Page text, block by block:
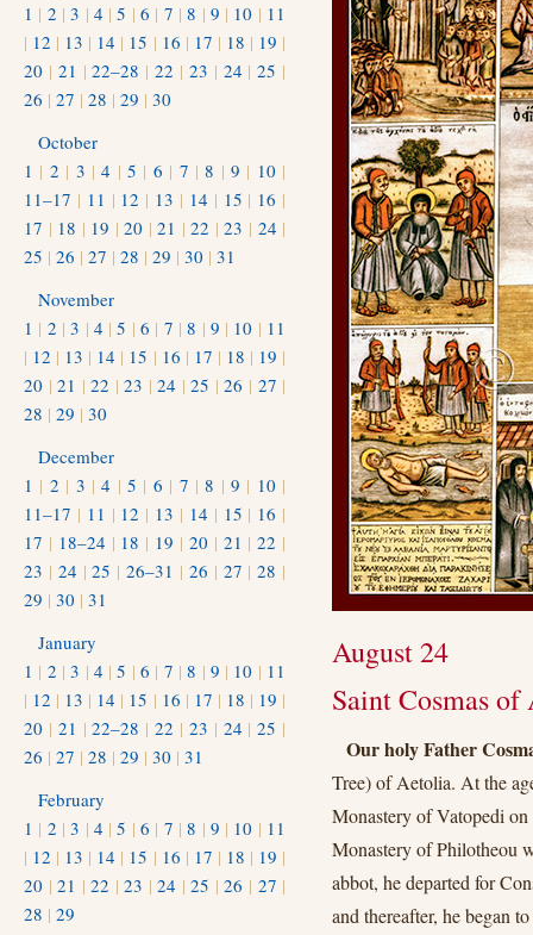
August 24
Saint Cosmas
Our holy Father
Tree) of Aetolia. At the
Monastery of Vatopedi
Monastery of Philotheou
abbot, he departed for
and thereafter, he began
1 | 2 |3 | 4 |5 |6 | 7 |8 | 9 | 10 | 11
| 12 | 13 | 14 | 15 | 16 | 17 | 18 | 19 |
20 | 21 |22–28 |22 | 23 | 24 |25 |
26 | 27 | 28 | 29 | 30
October
1 | 2 | 3 |4 | 5 | 6 | 7 |8 | 9 | 10 |
11–17 | 11 | 12 | 13 | 14 | 15 | 16 |
17 | 18 | 19 |20 |21 |22 |23 | 24 |
25 | 26 | 27 | 28 | 29 | 30 | 31
November
1 | 2 |3 | 4 |5 |6 | 7 |8 | 9 | 10 | 11
| 12 | 13 | 14 | 15 | 16 | 17 | 18 | 19 |
20 |21 |22 |23 |24 |25 |26 | 27 |
28 | 29 | 30
December
1 | 2 | 3 |4 | 5 | 6 | 7 |8 | 9 | 10 |
11–17 | 11 | 12 | 13 | 14 | 15 | 16 |
17 | 18–24 | 18 | 19 | 20 | 21 |22 |
23 | 24 |25 |26–31 | 26 | 27 |28 |
29 | 30 | 31
January
1 | 2 |3 | 4 |5 |6 | 7 |8 | 9 | 10 | 11
| 12 | 13 | 14 | 15 | 16 | 17 | 18 | 19 |
20 | 21 |22–28 |22 | 23 | 24 |25 |
26 | 27 | 28 | 29 | 30 | 31
February
1 | 2 |3 | 4 |5 |6 | 7 |8 | 9 | 10 | 11
| 12 | 13 | 14 | 15 | 16 | 17 | 18 | 19 |
20 |21 |22 |23 |24 |25 |26 | 27 |
28 | 29